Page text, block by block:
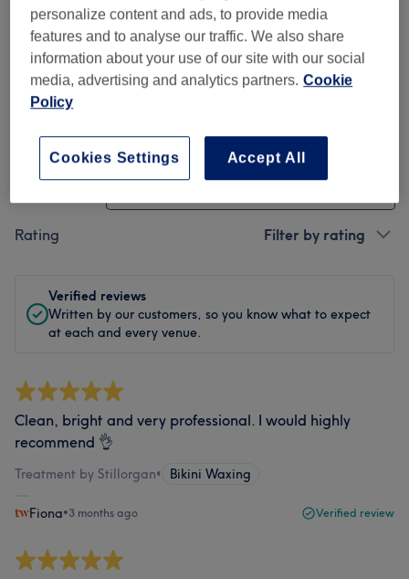
Staff
Filter Reviews
Rating Filter by rating
Verified reviews
Written by our customers, so you know what to expect
at each and every venue.
Clean, bright and very professional. I would highly
recommend 👌
Treatment by Stillorgan• Bikini Waxing
Fiona•3 months ago Verified review
personalize content and ads, to provide media
features and to analyse our traffic. We also share
information about your use of our site with our social
media, advertising and analytics partners. Cookie
Policy
Accept All
Cookies Settings